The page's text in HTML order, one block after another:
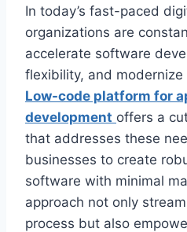
In today’s fast-paced
organizations are
accelerate software
flexibility, and
Low-code platform for
development offers a
that addresses these
businesses to create
software with minimal
approach not only
process but also